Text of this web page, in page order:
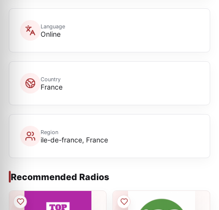
Language
Online
Country
France
Region
ile-de-france, France
Recommended Radios